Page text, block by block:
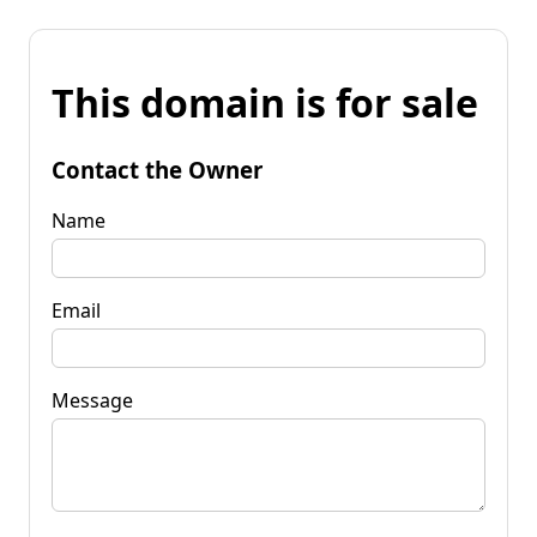
This domain is for sale
Contact the Owner
Name
Email
Message